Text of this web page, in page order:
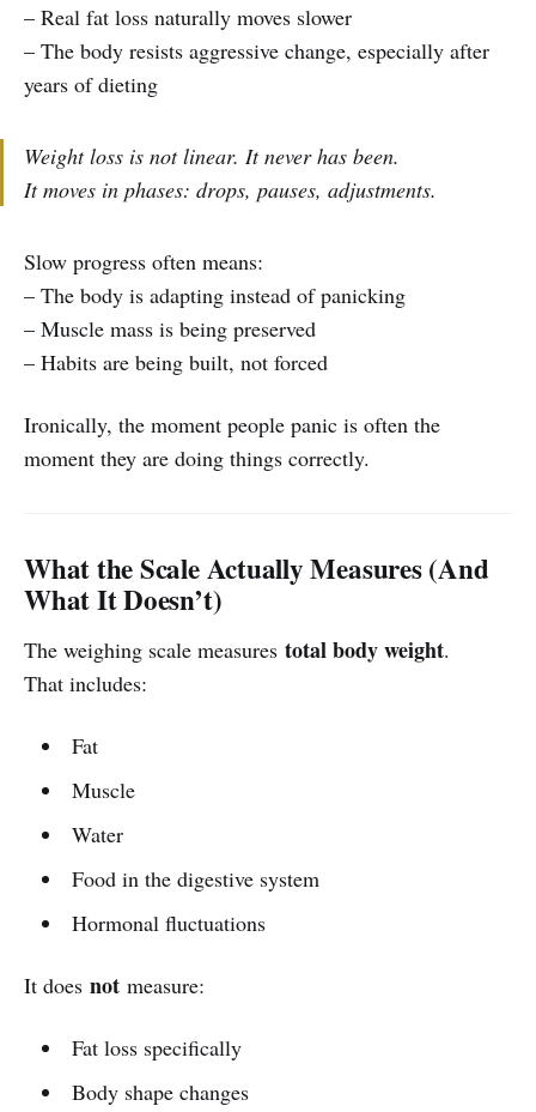
– Real fat loss naturally moves slower
– The body resists aggressive change, especially after
years of dieting
Weight loss is not linear. It never has been.
It moves in phases: drops, pauses, adjustments.
Slow progress often means:
– The body is adapting instead of panicking
– Muscle mass is being preserved
– Habits are being built, not forced
Ironically, the moment people panic is often the
moment they are doing things correctly.
What the Scale Actually Measures (And
What It Doesn’t)
The weighing scale measures total body weight.
That includes:
Fat
Muscle
Water
Food in the digestive system
Hormonal fluctuations
It does not measure:
Fat loss specifically
Body shape changes